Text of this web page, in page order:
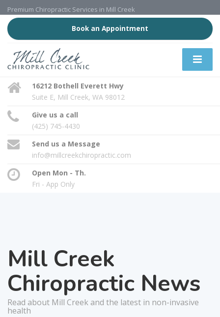
Premium Chiropractic Services in Mill Creek
Book an Appointment
16212 Bothell Everett Hwy
Suite E, Mill Creek, WA 98012
Give us a call
(425) 745-4430
Send us a Message
info@millcreekchiropractic.com
Open Mon - Th.
Fri - App Only
Mill Creek
Chiropractic News
Read about Mill Creek and the latest in non-invasive
health